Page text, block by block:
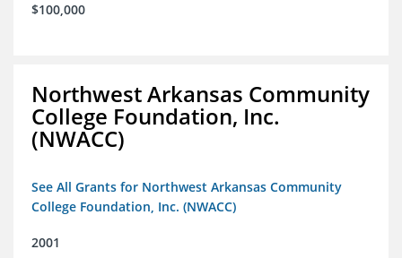
$100,000
Northwest Arkansas Community
College Foundation, Inc.
(NWACC)
See All Grants for Northwest Arkansas Community
College Foundation, Inc. (NWACC)
2001